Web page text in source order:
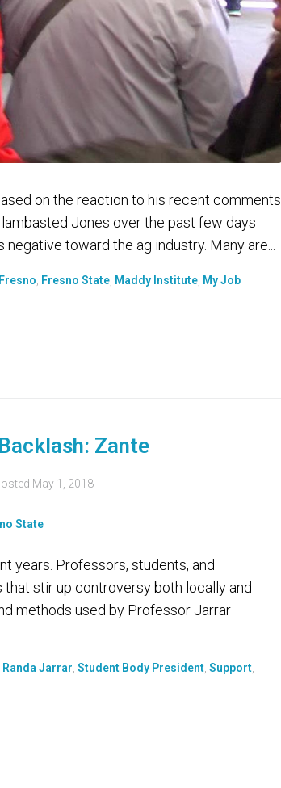
on the reaction to his recent comments
Jones over the past few days
toward the ag industry. Many are...
Fresno Fresno State Maddy Institute My Job
Zante
May 1, 2018
years. Professors, students, and
stir up controversy both locally and
methods used by Professor Jarrar
Randa Jarrar Student Body President Support